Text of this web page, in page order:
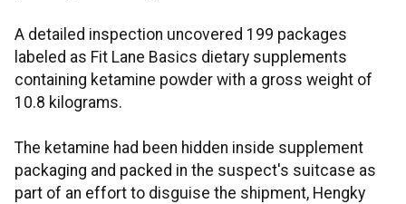
A detailed inspection uncovered 199 packages
labeled as Fit Lane Basics dietary supplements
containing ketamine powder with a gross weight of
10.8 kilograms.
The ketamine had been hidden inside supplement
packaging and packed in the suspect's suitcase as
part of an effort to disguise the shipment, Hengky